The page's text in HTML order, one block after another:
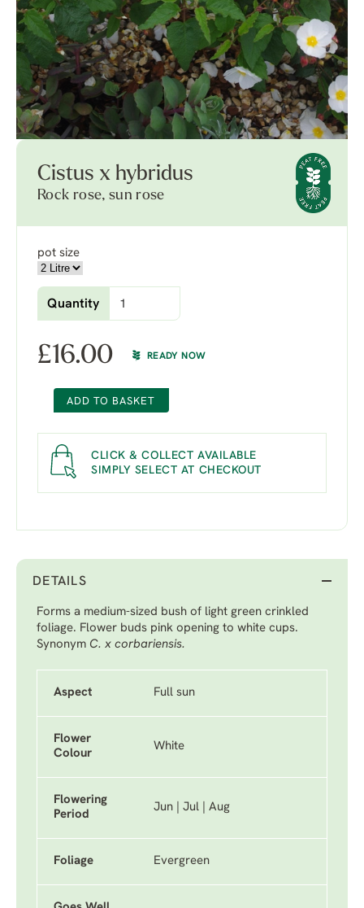
Cistus x hybridus
Rock rose, sun rose
pot size
Quantity
£16.00 READY NOW
ADD TO BASKET
CLICK & COLLECT AVAILABLE
SIMPLY SELECT AT CHECKOUT
DETAILS
Forms a medium-sized bush of light green crinkled
foliage. Flower buds pink opening to white cups.
Synonym C. x corbariensis.
Aspect Full sun
Flower
Colour
White
Flowering
Period
Jun | Jul | Aug
Foliage Evergreen